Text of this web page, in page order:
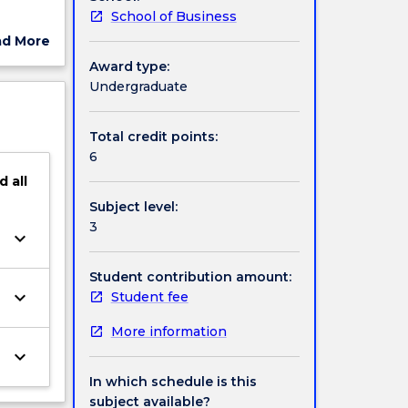
More
all
keyboard_arrow_down
keyboard_arrow_down
keyboard_arrow_down
School of Business
Award type:
Undergraduate
Total credit points:
6
Subject level:
3
Student contribution amount:
Student fee
More information
In which schedule is this
subject available?